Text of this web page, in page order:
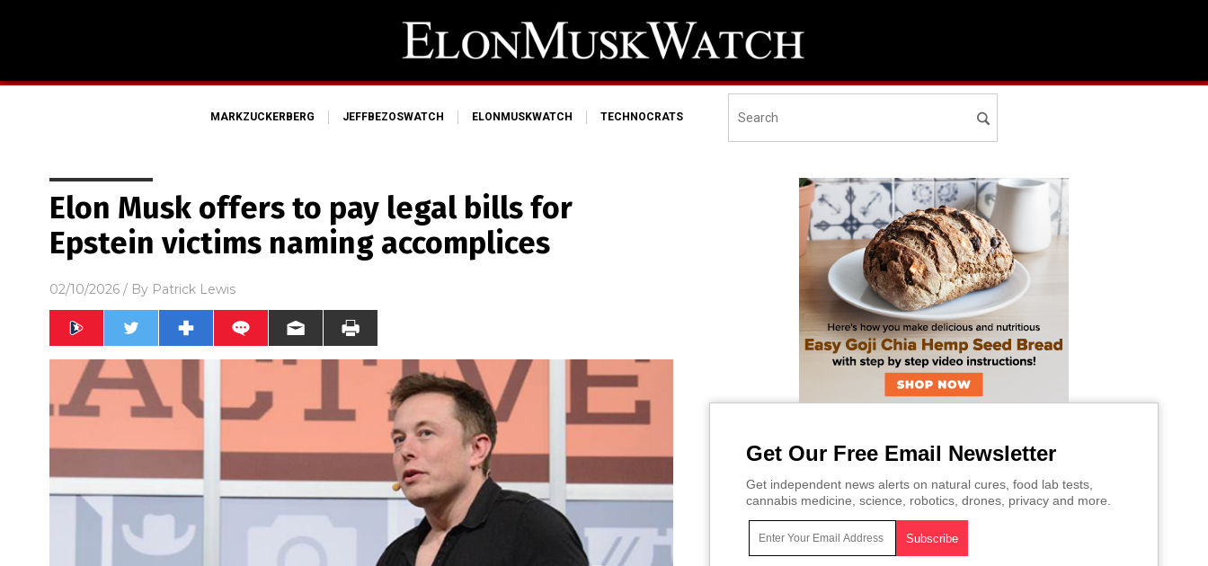
MARKZUCKERBERG JEFFBEZOSWATCH ELONMUSKWATCH TECHNOCRATS
Elon Musk offers to pay legal bills for
Epstein victims naming accomplices
02/10/2026 / By Patrick Lewis
Get Our Free Email Newsletter
Get independent news alerts on natural cures, food lab tests,
cannabis medicine, science, robotics, drones, privacy and more.